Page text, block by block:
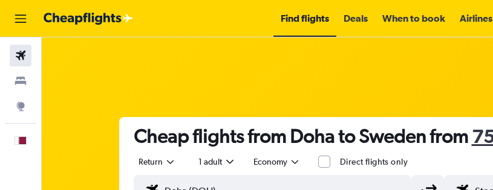
Find flights Deals When to book Airlines
Cheap flights from Doha to Sweden from
Return 1 adult Economy Direct flights only